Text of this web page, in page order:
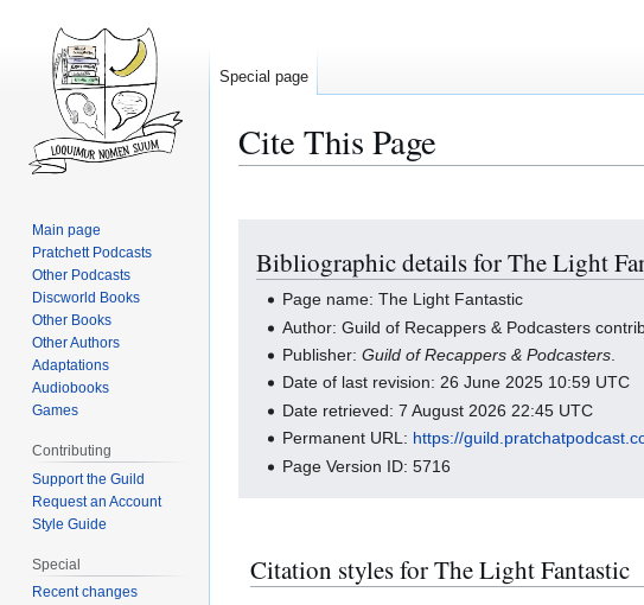
Cite This Page
navigation
search
Bibliographic details for The Light
Page name: The Light Fantastic
Author: Guild of Recappers & Podcasters
Publisher:Guild of Recappers & Podcasters
Date of last revision: 26 June 2025 10:59 UTC
Date retrieved: 7 August 2026 22:45 UTC
Permanent URL: https://
Page Version ID: 5716
Citation styles for The Light Fantastic
Special page
Main page
Pratchett Podcasts
Other Podcasts
Discworld Books
Other Books
Other Authors
Adaptations
Audiobooks
Games
Contributing
Support the Guild
Request an Account
Style Guide
Special
Recent changes